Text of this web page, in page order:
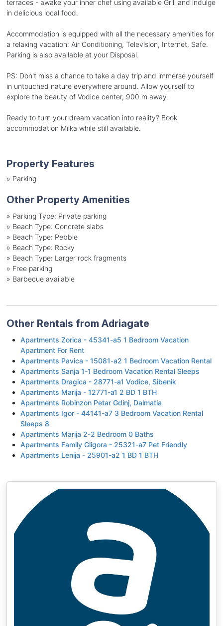
terraces - awake your inner chef using available Grill and indulge
in delicious local food.
Accommodation is equipped with all the necessary amenities for
a relaxing vacation: Air Conditioning, Television, Internet, Safe.
Parking is also available at your Disposal.
PS: Don't miss a chance to take a day trip and immerse yourself
in untouched nature everywhere around. Allow yourself to
explore the beauty of Vodice center, 900 m away.
Ready to turn your dream vacation into reality? Book
accommodation Milka while still available.
Property Features
» Parking
Other Property Amenities
» Parking Type: Private parking
» Beach Type: Concrete slabs
» Beach Type: Pebble
» Beach Type: Rocky
» Beach Type: Larger rock fragments
» Free parking
» Barbecue available
Other Rentals from Adriagate
Apartments Zorica - 45341-a5 1 Bedroom Vacation
Apartment For Rent
Apartments Pavica - 15081-a2 1 Bedroom Vacation Rental
Apartments Sanja 1-1 Bedroom Vacation Rental Sleeps
Apartments Dragica - 28771-a1 Vodice, Sibenik
Apartments Marija - 12771-a1 2 BD 1 BTH
Apartments Robinzon Petar Gdinj, Dalmatia
Apartments Igor - 44141-a7 3 Bedroom Vacation Rental
Sleeps 8
Apartments Marija 2-2 Bedroom 0 Baths
Apartments Family Gligora - 25321-a7 Pet Friendly
Apartments Lenija - 25901-a2 1 BD 1 BTH